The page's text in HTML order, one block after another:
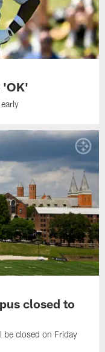
'OK'
closed to
be closed on Friday